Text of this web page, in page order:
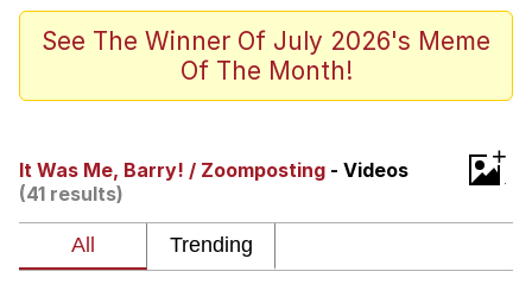
What's That? We're From the Future
Polyester Edit
My Father-In-Law Is A Builder / We
See The Winner Of July 2026's Meme
Of The Month!
It Was Me, Barry! / Zoomposting - Videos
(41 results)
+